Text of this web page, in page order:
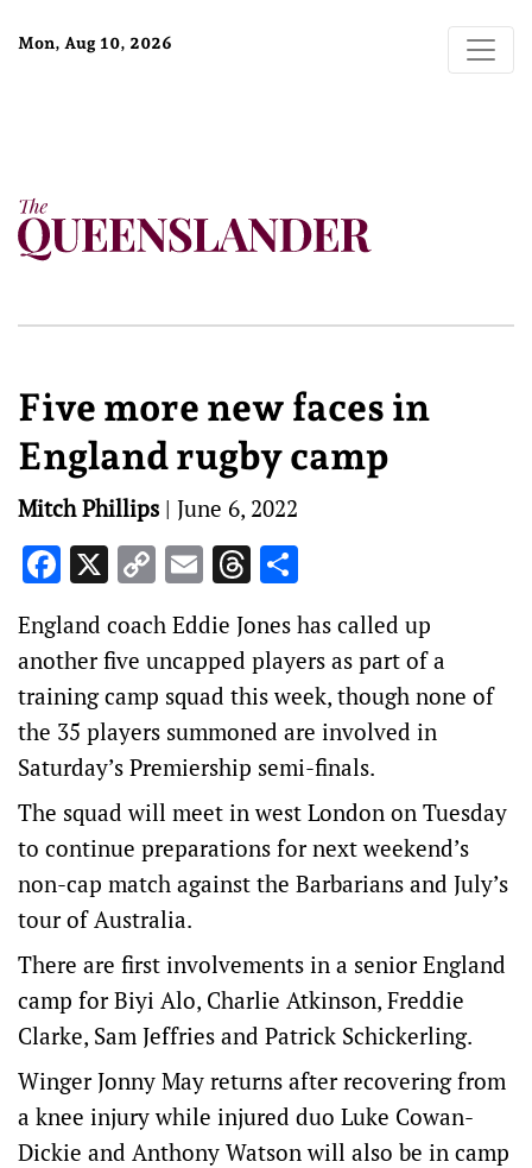
Mon, Aug 10, 2026
Five more new faces in
England rugby camp
Mitch Phillips | June 6, 2022
Facebook
X Copy
Link
EmailThreads
England coach Eddie Jones has called up
another five uncapped players as part of a
training camp squad this week, though none of
the 35 players summoned are involved in
Saturday’s Premiership semi-finals.
The squad will meet in west London on Tuesday
to continue preparations for next weekend’s
non-cap match against the Barbarians and July’s
tour of Australia.
There are first involvements in a senior England
camp for Biyi Alo, Charlie Atkinson, Freddie
Clarke, Sam Jeffries and Patrick Schickerling.
Winger Jonny May returns after recovering from
a knee injury while injured duo Luke Cowan-
Dickie and Anthony Watson will also be in camp